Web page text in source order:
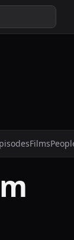
Films